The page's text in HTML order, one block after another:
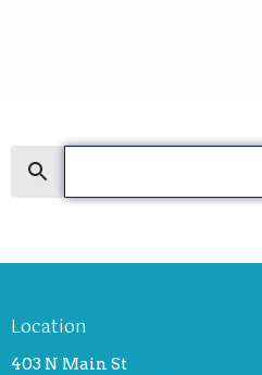
Location
403 N Main St